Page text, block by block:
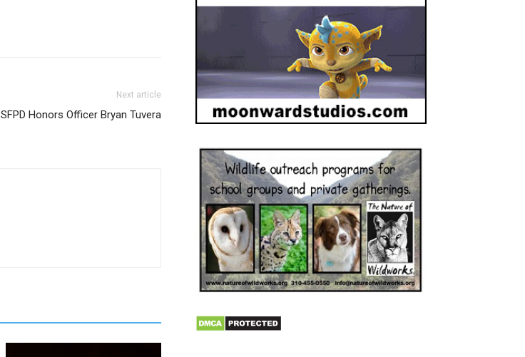
Next article
SFPD Honors Officer Bryan Tuvera